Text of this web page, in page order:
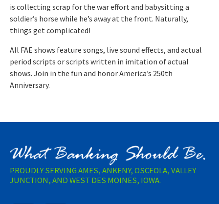
is collecting scrap for the war effort and babysitting a
soldier’s horse while he’s away at the front. Naturally,
things get complicated!
All FAE shows feature songs, live sound effects, and actual
period scripts or scripts written in imitation of actual
shows. Join in the fun and honor America’s 250th
Anniversary.
PROUDLY SERVING AMES, ANKENY, OSCEOLA, VALLEY
JUNCTION, AND WEST DES MOINES, IOWA.